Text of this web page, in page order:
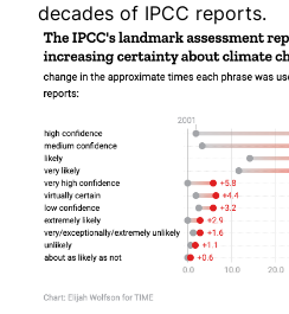
decades of IPCC reports.